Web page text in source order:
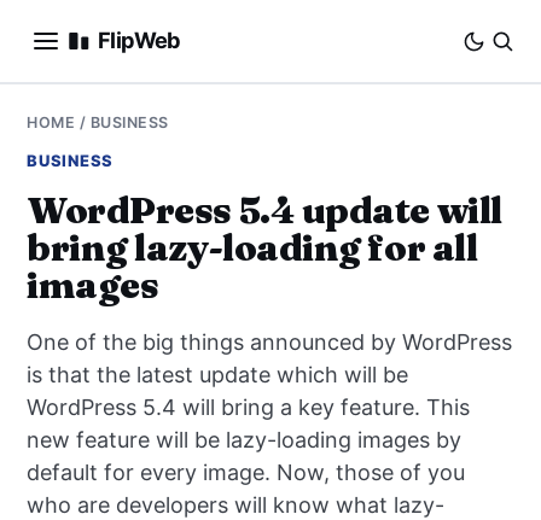
FlipWeb
SEO
E-COMMERCE
DOMAINS
BUSINESS
SOCIAL
HOW-TO
HOME / BUSINESS
BUSINESS
WordPress 5.4 update will
bring lazy-loading for all
images
One of the big things announced by WordPress
is that the latest update which will be
WordPress 5.4 will bring a key feature. This
new feature will be lazy-loading images by
default for every image. Now, those of you
who are developers will know what lazy-